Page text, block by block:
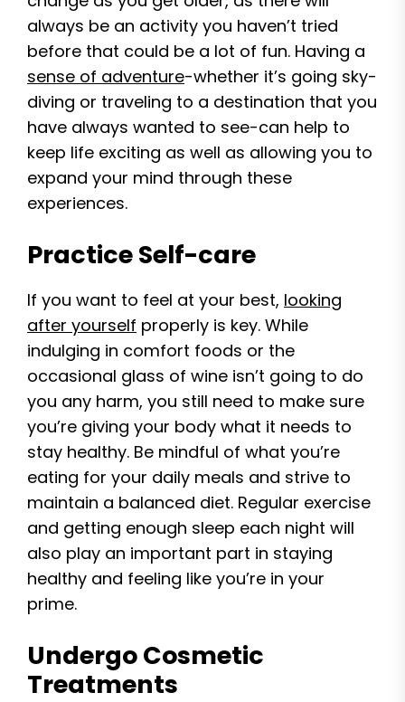
always be an activity you haven’t tried
before that could be a lot of fun. Having a
sense of adventure-whether it’s going sky-
diving or traveling to a destination that you
have always wanted to see-can help to
keep life exciting as well as allowing you to
expand your mind through these
experiences.
Practice Self-care
If you want to feel at your best, looking
after yourself properly is key. While
indulging in comfort foods or the
occasional glass of wine isn’t going to do
you any harm, you still need to make sure
you’re giving your body what it needs to
stay healthy. Be mindful of what you’re
eating for your daily meals and strive to
maintain a balanced diet. Regular exercise
and getting enough sleep each night will
also play an important part in staying
healthy and feeling like you’re in your
prime.
Undergo Cosmetic
Treatments